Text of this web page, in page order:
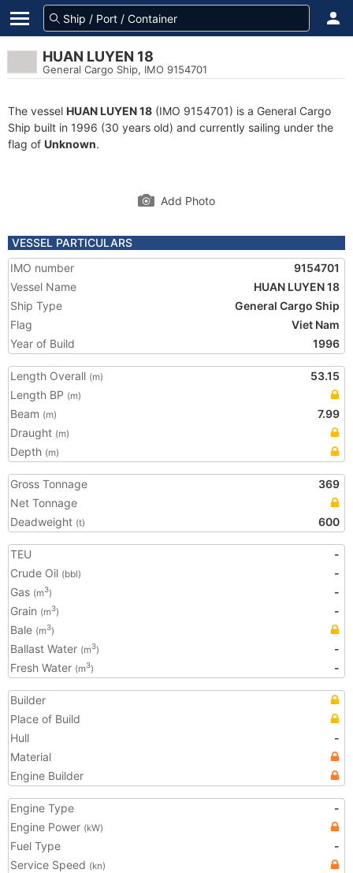
HUAN LUYEN 18
General Cargo Ship, IMO 9154701
The vessel HUAN LUYEN 18 (IMO 9154701) is a General Cargo
Ship built in 1996 (30 years old) and currently sailing under the
flag of Unknown.
Add Photo
VESSEL PARTICULARS
IMO number
9154701
Vessel Name
HUAN LUYEN 18
Ship Type
General Cargo Ship
Flag
Viet Nam
Year of Build
1996
Length Overall (m)
53.15
Length BP (m)
Beam (m)
7.99
Draught (m)
Depth (m)
Gross Tonnage
369
Net Tonnage
Deadweight (t) 600
TEU
-
Crude Oil (bbl)
-
Gas (m3)
-
Grain (m3)
-
Bale (m3)
Ballast Water (m3)
-
Fresh Water (m3) -
Builder
Place of Build
Hull
-
Material
Engine Builder
Engine Type
-
Engine Power (kW)
Fuel Type
-
Service Speed (kn)